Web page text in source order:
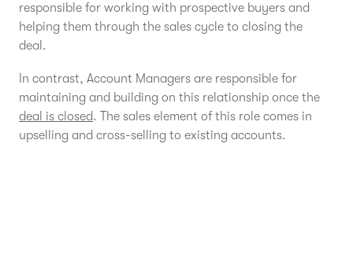
responsible for working with prospective buyers and
helping them through the sales cycle to closing the
deal.
In contrast, Account Managers are responsible for
maintaining and building on this relationship once the
deal is closed. The sales element of this role comes in
upselling and cross-selling to existing accounts.